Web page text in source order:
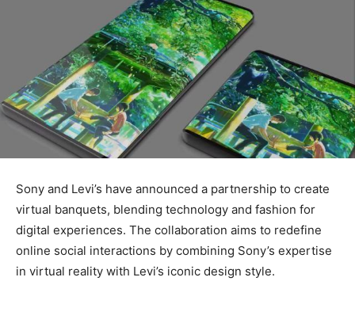
Sony and Levi’s have announced a partnership to create
virtual banquets, blending technology and fashion for
digital experiences. The collaboration aims to redefine
online social interactions by combining Sony’s expertise
in virtual reality with Levi’s iconic design style.